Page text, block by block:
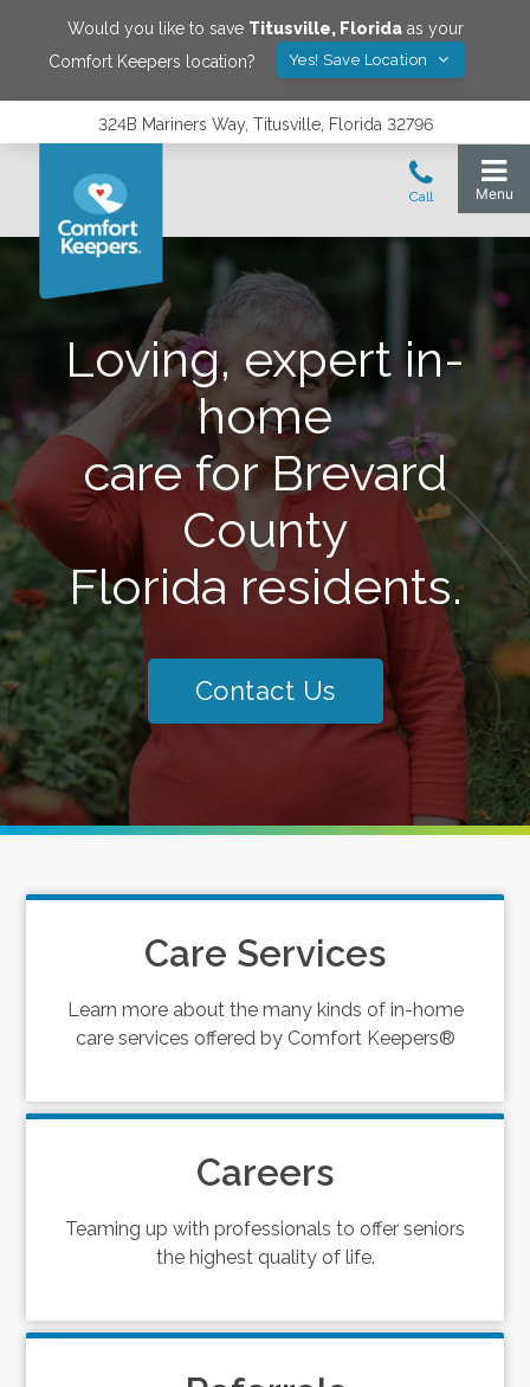
Would you like to save Titusville, Floridaas your
Comfort Keepers location?
Yes! Save Location
324B Mariners Way, Titusville, Florida 32796
Loving, expert in-
home
care for Brevard
County
Florida residents.
Contact Us
Care Services
Learn more about the many kinds of in-home
care services offered by Comfort Keepers®
Careers
Teaming up with professionals to offer seniors
the highest quality of life.